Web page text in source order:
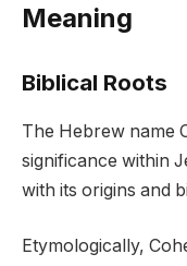
Meaning
Biblical Roots
The Hebrew name
significance within
with its origins and
Etymologically,